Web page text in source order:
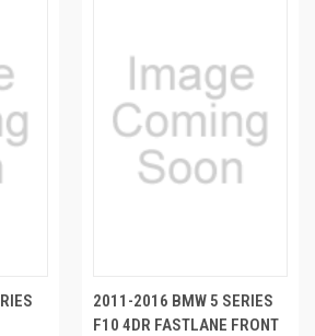
2011-2016 BMW 5 SERIES
F10 4DR FASTLANE FRONT